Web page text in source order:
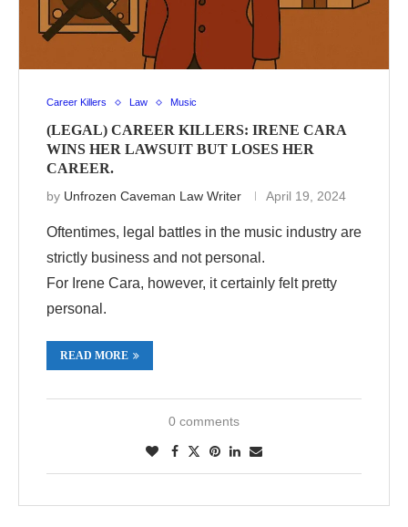
Career Killers Law Music
(LEGAL) CAREER KILLERS: IRENE CARA
WINS HER LAWSUIT BUT LOSES HER
CAREER.
by Unfrozen Caveman Law Writer April 19, 2024
Oftentimes, legal battles in the music industry are
strictly business and not personal.
For Irene Cara, however, it certainly felt pretty
personal.
READ MORE
0 comments